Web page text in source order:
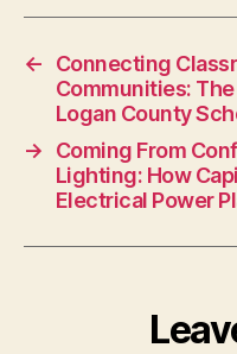
←
Connecting
Communities:
Logan County
→
Coming From
Lighting: How
Electrical Power